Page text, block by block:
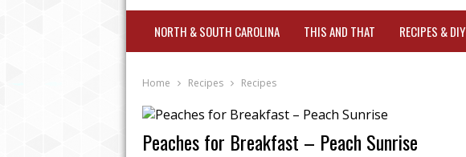
NORTH & SOUTH CAROLINA THIS AND THAT RECIPES & DIY
Home Recipes Recipes
Peaches for Breakfast – Peach Sunrise